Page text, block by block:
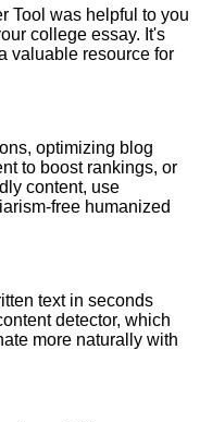
Tool was helpful to you
college essay. It's
valuable resource for
optimizing blog
to boost rankings, or
content, use
free humanized
text in seconds
detector, which
more naturally with